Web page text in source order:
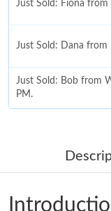
Just Sold: Fiona
Just Sold: Dana
Just Sold: Bob from
PM.
Just Sold: Becky